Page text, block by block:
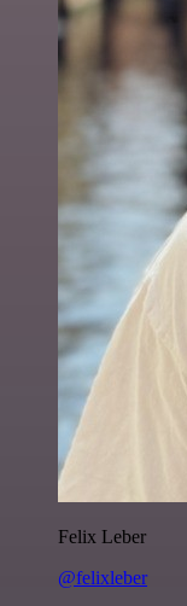
Felix Leber
@felixleber